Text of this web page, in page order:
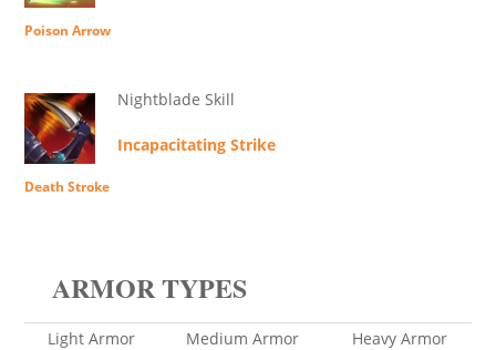
Poison Arrow
Nightblade Skill
Incapacitating Strike
Death Stroke
ARMOR TYPES
Light Armor Medium Armor
Heavy Armor